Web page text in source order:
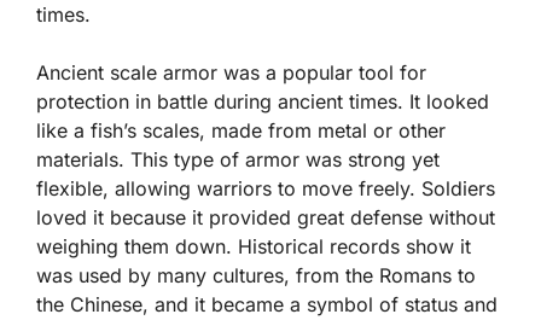
times.
Ancient scale armor was a popular tool for
protection in battle during ancient times. It looked
like a fish’s scales, made from metal or other
materials. This type of armor was strong yet
flexible, allowing warriors to move freely. Soldiers
loved it because it provided great defense without
weighing them down. Historical records show it
was used by many cultures, from the Romans to
the Chinese, and it became a symbol of status and